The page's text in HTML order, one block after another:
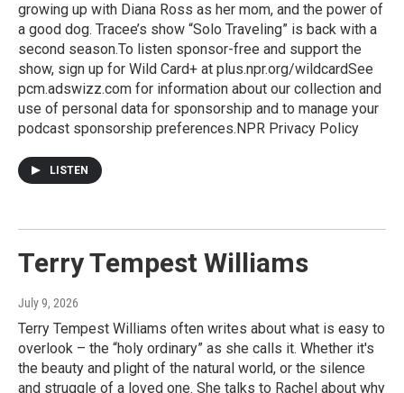
growing up with Diana Ross as her mom, and the power of
a good dog. Tracee’s show “Solo Traveling” is back with a
second season.To listen sponsor-free and support the
show, sign up for Wild Card+ at plus.npr.org/wildcardSee
pcm.adswizz.com for information about our collection and
use of personal data for sponsorship and to manage your
podcast sponsorship preferences.NPR Privacy Policy
LISTEN
Terry Tempest Williams
July 9, 2026
Terry Tempest Williams often writes about what is easy to
overlook – the “holy ordinary” as she calls it. Whether it's
the beauty and plight of the natural world, or the silence
and struggle of a loved one. She talks to Rachel about why